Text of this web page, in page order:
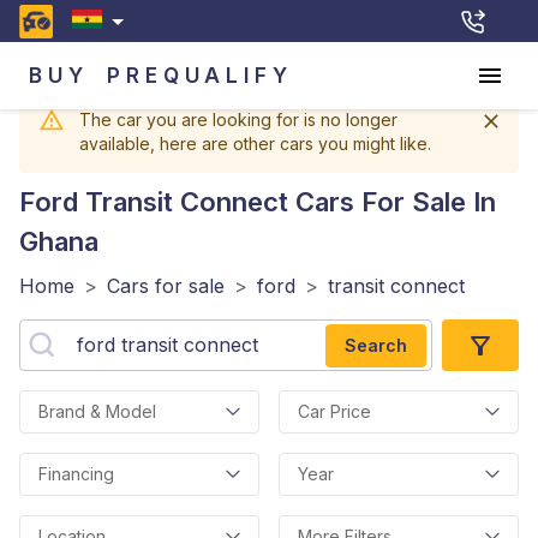
BUY PREQUALIFY
The car you are looking for is no longer
available, here are other cars you might like.
Ford Transit Connect Cars For Sale In
Ghana
Home > Cars for sale > ford > transit connect
Search
Brand & Model Car Price
Financing Year